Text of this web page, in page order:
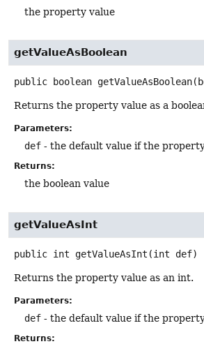
the property value
getValueAsBoolean
public boolean getValueAsBoolean
Returns the property value as a
Parameters:
def - the default value if the
Returns:
the boolean value
getValueAsInt
public int getValueAsInt (int def)
Returns the property value as an int.
Parameters:
def - the default value if the
Returns: